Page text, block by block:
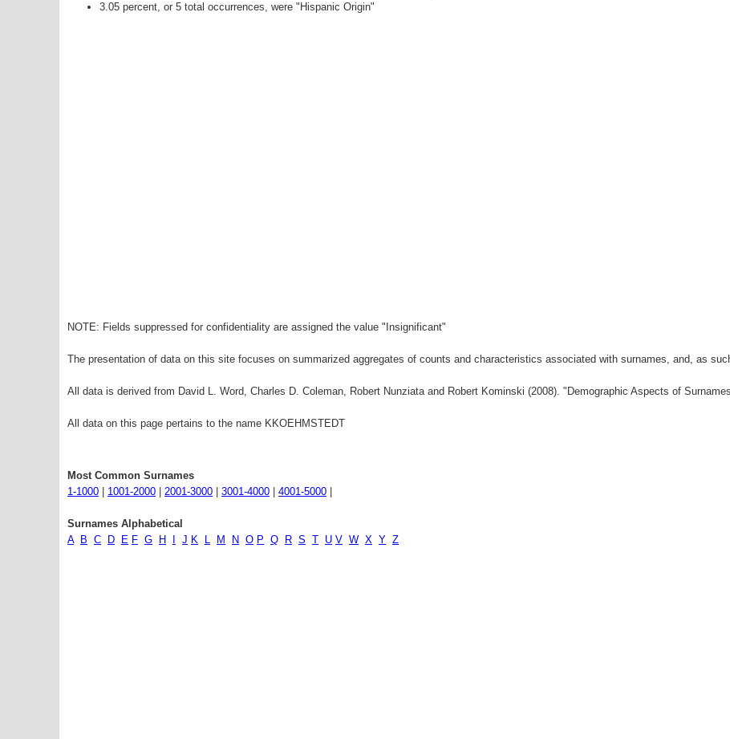
3.05 percent, or 5 total occurrences, were "Hispanic Origin"
NOTE: Fields suppressed for confidentiality are assigned the value "Insignificant"
The presentation of data on this site focuses on summarized aggregates of counts and characteristics associated with surnames, and, as
All data is derived from David L. Word, Charles D. Coleman, Robert Nunziata and Robert Kominski (2008). "Demographic Aspects of
All data on this page pertains to the name KKOEHMSTEDT
Most Common Surnames
1-1000
1001-2000 2001-3000 3001-4000 4001-5000
Surnames Alphabetical
A
B C D E F G H J K L M N O P Q R S T U V W X Y Z